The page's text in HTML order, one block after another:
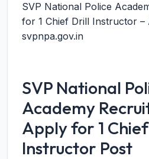
SVP National Police
for 1 Chief Drill Instructor –
svpnpa.gov.in
SVP National
Academy
Apply for 1
Instructor Post